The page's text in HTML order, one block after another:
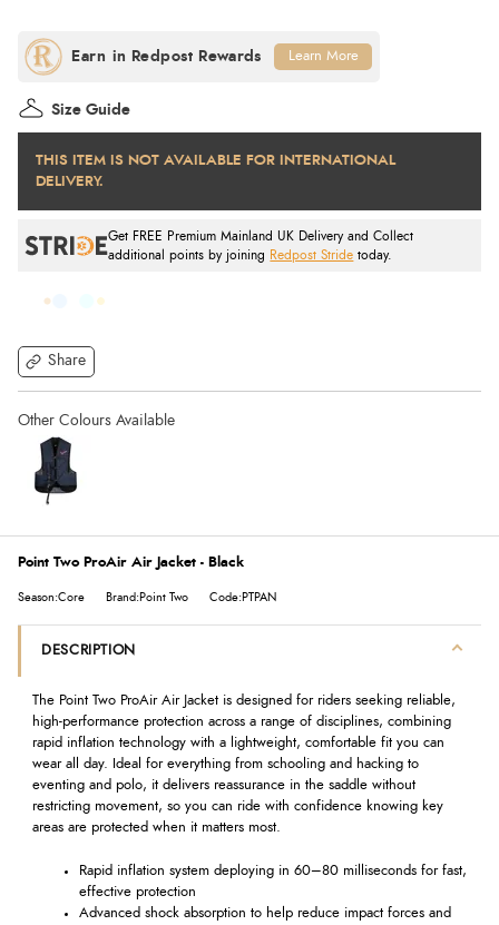
THIS ITEM IS NOT AVAILABLE FOR INTERNATIONAL
DELIVERY.
Share
Get FREE Premium Mainland UK Delivery and Collect
additional points by joining
Redpost Stride today.
Size Guide
Learn More
Point Two ProAir Air Jacket - Black
Season:Core Brand:Point Two Code:PTPAN
DESCRIPTION
The Point Two ProAir Air Jacket is designed for riders seeking reliable,
high-performance protection across a range of disciplines, combining
rapid inflation technology with a lightweight, comfortable fit you can
wear all day. Ideal for everything from schooling and hacking to
eventing and polo, it delivers reassurance in the saddle without
restricting movement, so you can ride with confidence knowing key
areas are protected when it matters most.
Rapid inflation system deploying in 60–80 milliseconds for fast,
effective protection
Advanced shock absorption to help reduce impact forces and